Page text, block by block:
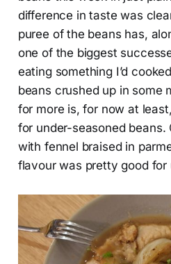
difference in taste was
puree of the beans has,
one of the biggest
eating something I’d
beans crushed up in some
for more is, for now at
for under-seasoned beans.
with fennel braised in
flavour was pretty good for